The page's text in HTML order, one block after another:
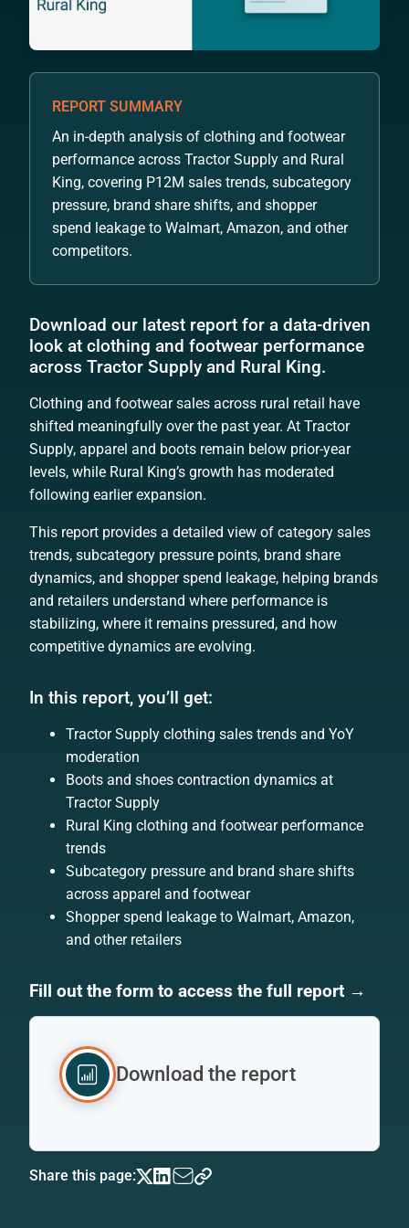
REPORT SUMMARY
An in-depth analysis of clothing and footwear
performance across Tractor Supply and Rural
King, covering P12M sales trends, subcategory
pressure, brand share shifts, and shopper
spend leakage to Walmart, Amazon, and other
competitors.
Download our latest report for a data-driven
look at clothing and footwear performance
across Tractor Supply and Rural King.
Clothing and footwear sales across rural retail have
shifted meaningfully over the past year. At Tractor
Supply, apparel and boots remain below prior-year
levels, while Rural King’s growth has moderated
following earlier expansion.
This report provides a detailed view of category sales
trends, subcategory pressure points, brand share
dynamics, and shopper spend leakage, helping brands
and retailers understand where performance is
stabilizing, where it remains pressured, and how
competitive dynamics are evolving.
In this report, you’ll get:
Tractor Supply clothing sales trends and YoY
moderation
Boots and shoes contraction dynamics at
Tractor Supply
Rural King clothing and footwear performance
trends
Subcategory pressure and brand share shifts
across apparel and footwear
Shopper spend leakage to Walmart, Amazon,
and other retailers
Fill out the form to access the full report →
Download the report
Share this page: